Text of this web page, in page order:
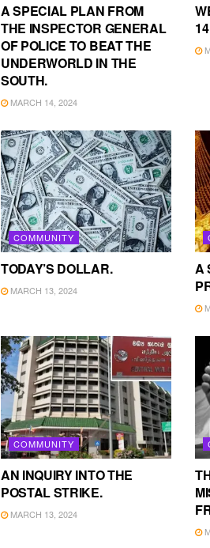
A SPECIAL PLAN FROM
THE INSPECTOR GENERAL
OF POLICE TO BEAT THE
UNDERWORLD IN THE
SOUTH.
MARCH 14, 2024
COMMUNITY
TODAY’S DOLLAR.
MARCH 13, 2024
A
COMMUNITY
AN INQUIRY INTO THE
POSTAL STRIKE.
MARCH 13, 2024